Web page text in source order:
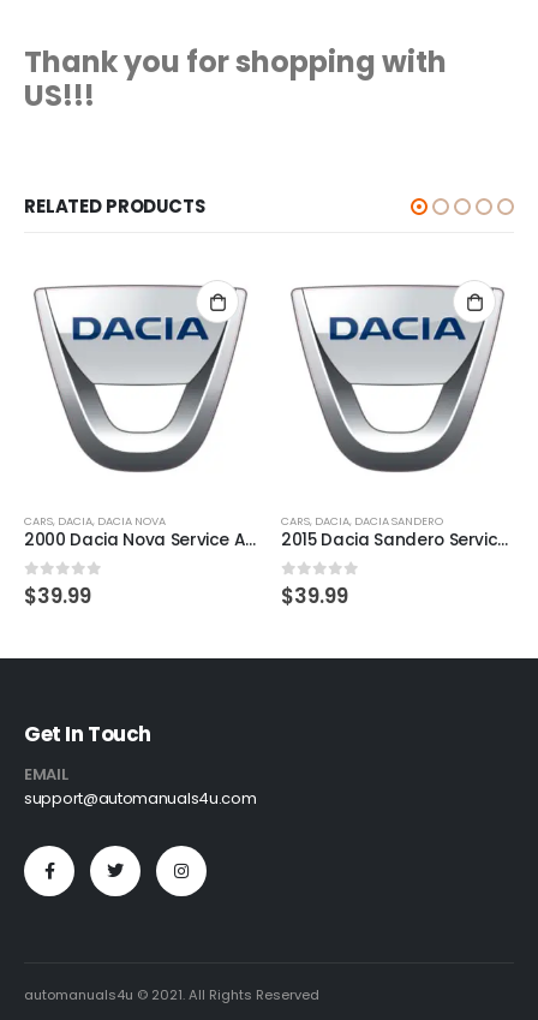
Thank you for shopping with
US!!!
RELATED PRODUCTS
CARS, DACIA, DACIA NOVA
2000 Dacia Nova Service And Repair Manual
0 out of 5
$39.99
CARS, DACIA, DACIA SANDERO
2015 Dacia Sandero Service And Repair Manual
0 out of 5
$39.99
Get In Touch
EMAIL
support@automanuals4u.com
automanuals4u © 2021. All Rights Reserved